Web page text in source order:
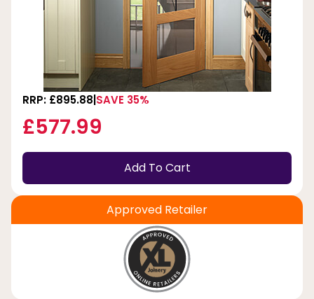
RRP: £895.88 SAVE 35%
£577.99
Add To Cart
Approved Retailer